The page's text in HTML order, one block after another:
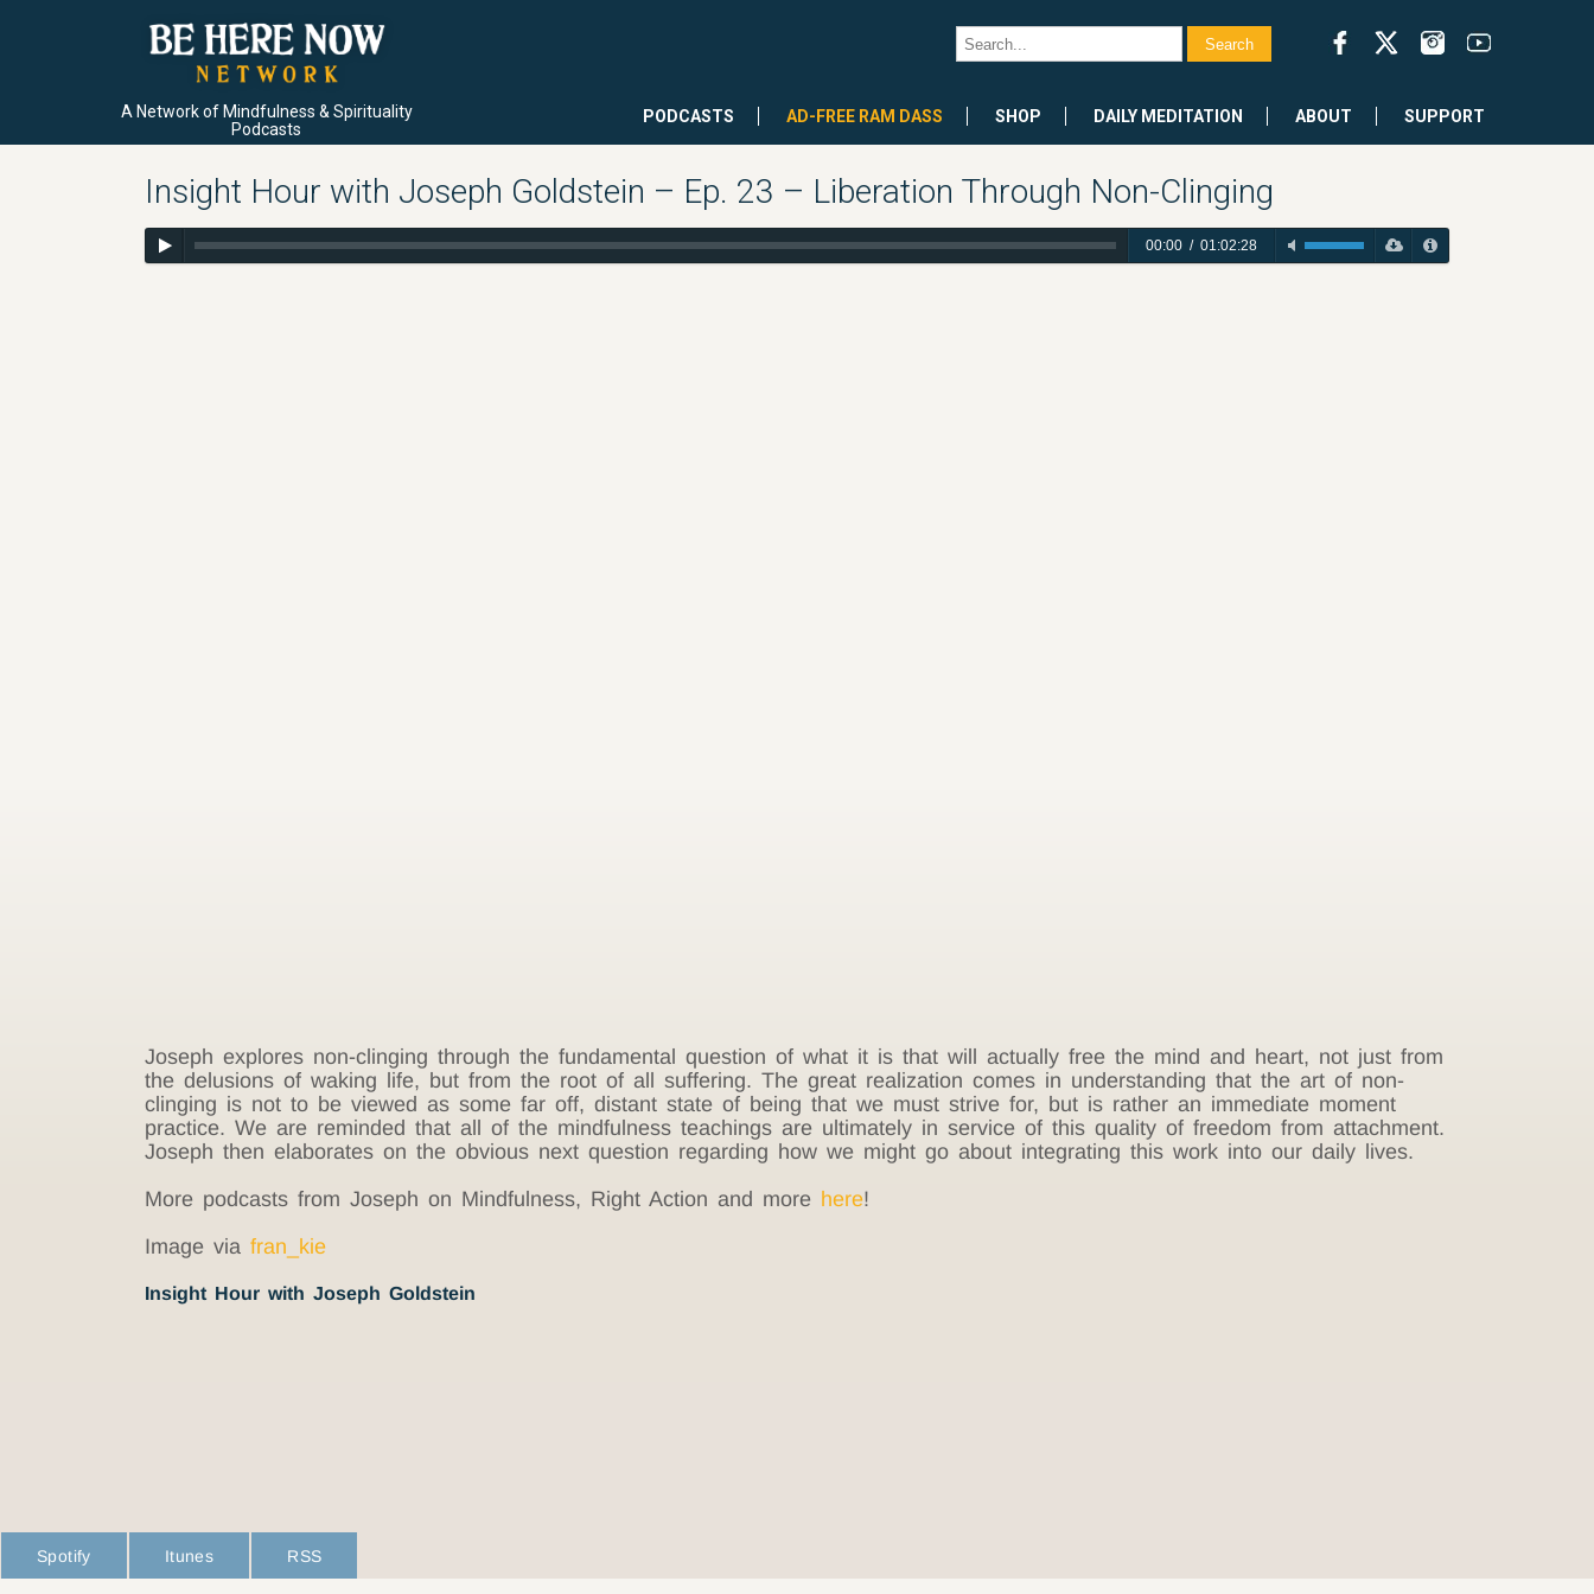
A Network of Mindfulness & Spirituality
Podcasts
PODCASTS AD-FREE RAM DASS SHOP DAILY MEDITATION ABOUT SUPPORT
Insight Hour with Joseph Goldstein – Ep. 23 – Liberation Through Non-Clinging
00:00/ 01:02:28
Joseph explores non-clinging through the fundamental question of what it is that will actually free the mind and heart, not just from
the delusions of waking life, but from the root of all suffering. The great realization comes in understanding that the art of non-
clinging is not to be viewed as some far off, distant state of being that we must strive for, but is rather an immediate moment
practice. We are reminded that all of the mindfulness teachings are ultimately in service of this quality of freedom from attachment.
Joseph then elaborates on the obvious next question regarding how we might go about integrating this work into our daily lives.
More podcasts from Joseph on Mindfulness, Right Action and more here!
Image via fran_kie
Insight Hour with Joseph Goldstein
Spotify Itunes RSS